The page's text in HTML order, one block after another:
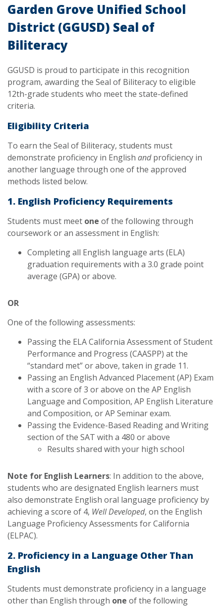
Garden Grove Unified School
District (GGUSD) Seal of
Biliteracy
GGUSD is proud to participate in this recognition
program, awarding the Seal of Biliteracy to eligible
12th-grade students who meet the state-defined
criteria.
Eligibility Criteria
To earn the Seal of Biliteracy, students must
demonstrate proficiency in English andproficiency in
another language through one of the approved
methods listed below.
1. English Proficiency Requirements
Students must meet one of the following through
coursework or an assessment in English:
Completing all English language arts (ELA)
graduation requirements with a 3.0 grade point
average (GPA) or above.
OR
One of the following assessments:
Passing the ELA California Assessment of Student
Performance and Progress (CAASPP) at the
“standard met” or above, taken in grade 11.
Passing an English Advanced Placement (AP) Exam
with a score of 3 or above on the AP English
Language and Composition, AP English Literature
and Composition, or AP Seminar exam.
Passing the Evidence-Based Reading and Writing
section of the SAT with a 480 or above
Results shared with your high school
Note for English Learners: In addition to the above,
students who are designated English learners must
also demonstrate English oral language proficiency by
achieving a score of 4, Well Developed, on the English
Language Proficiency Assessments for California
(ELPAC).
2. Proficiency in a Language Other Than
English
Students must demonstrate proficiency in a language
other than English through one of the following